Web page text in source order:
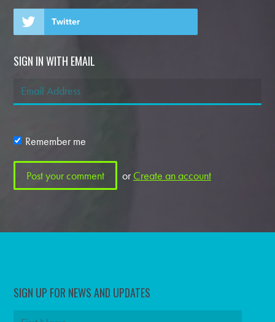
Twitter
SIGN IN WITH EMAIL
Remember me
or Create an account
SIGN UP FOR NEWS AND UPDATES